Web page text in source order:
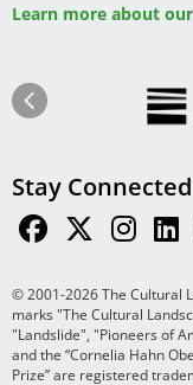
Learn more about
Previous
Stay Connected
© 2001-2026 The Cultural
marks "The Cultural
"Landslide", "Pioneers of
and the “Cornelia Hahn
Prize” are registered